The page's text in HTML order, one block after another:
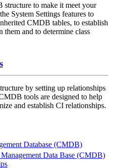
to make it meet your
System Settings features to
CMDB tables, to establish
them and to determine class
by setting up relationships
tools are designed to help
and establish CI relationships.
Database (CMDB)
Data Base (CMDB)